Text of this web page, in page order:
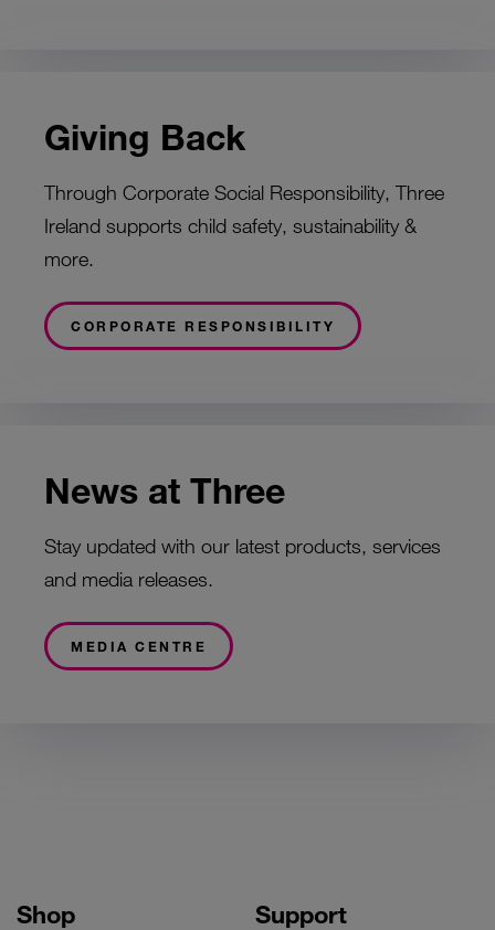
Giving Back
Through Corporate Social Responsibility, Three
Ireland supports child safety, sustainability &
more.
CORPORATE RESPONSIBILITY
News at Three
Stay updated with our latest products, services
and media releases.
MEDIA CENTRE
Shop Support